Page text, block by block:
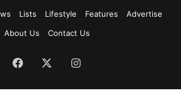
Lists Lifestyle Features
Advertise
About Us
Contact Us
Facebook Instagram